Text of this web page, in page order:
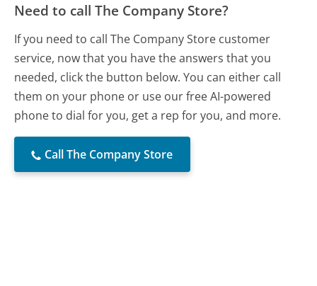
Need to call The Company Store?
If you need to call The Company Store customer
service, now that you have the answers that you
needed, click the button below. You can either call
them on your phone or use our free AI-powered
phone to dial for you, get a rep for you, and more.
Call The Company Store